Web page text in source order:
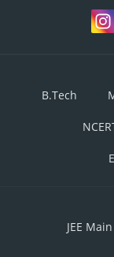
B.Tech
JEE Main